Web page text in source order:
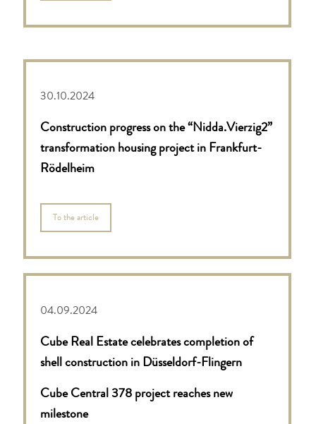
30.10.2024
Construction progress on the “Nidda.Vierzig2”
transformation housing project in Frankfurt-
Rödelheim
To the article
04.09.2024
Cube Real Estate celebrates completion of
shell construction in Düsseldorf-Flingern
Cube Central 378 project reaches new
milestone